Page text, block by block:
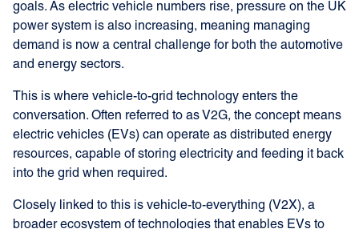
goals. As electric vehicle numbers rise, pressure on the UK
power system is also increasing, meaning managing
demand is now a central challenge for both the automotive
and energy sectors.
This is where vehicle-to-grid technology enters the
conversation. Often referred to as V2G, the concept means
electric vehicles (EVs) can operate as distributed energy
resources, capable of storing electricity and feeding it back
into the grid when required.
Closely linked to this is vehicle-to-everything (V2X), a
broader ecosystem of technologies that enables EVs to